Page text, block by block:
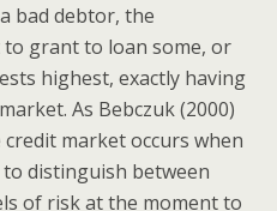
bad debtor, the
grant to loan some, or
highest, exactly having
As Bebczuk (2000)
market occurs when
distinguish between
of risk at the moment to